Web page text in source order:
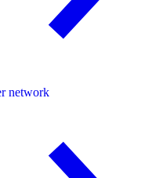
network